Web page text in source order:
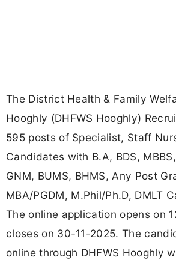
The District Health & Family
Hooghly (DHFWS Hooghly)
595 posts of Specialist, Staff
Candidates with B.A, BDS,
GNM, BUMS, BHMS, Any Post
MBA/PGDM, M.Phil/Ph.D, DMLT
The online application opens on
closes on 30-11-2025. The
online through DHFWS Hooghly